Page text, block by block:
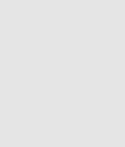
(with The
Pujol,